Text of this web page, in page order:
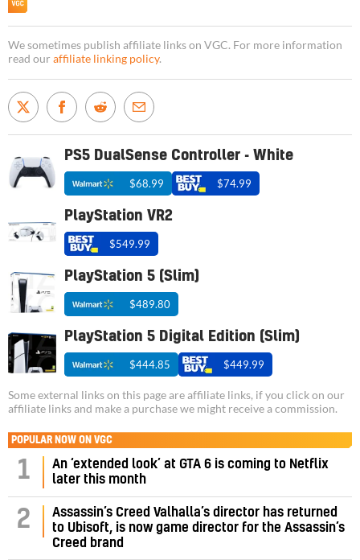
We sometimes publish affiliate links on VGC. For more information
read our affiliate linking policy.
PS5 DualSense Controller - White
$68.99 $74.99
PlayStation VR2
$549.99
PlayStation 5 (Slim)
$489.80
PlayStation 5 Digital Edition (Slim)
$444.85 $449.99
Some external links on this page are affiliate links, if you click on our
affiliate links and make a purchase we might receive a commission.
POPULAR NOW ON VGC
1
An ‘extended look’ at GTA 6 is coming to Netflix
later this month
2
Assassin’s Creed Valhalla’s director has returned
to Ubisoft, is now game director for the Assassin’s
Creed brand